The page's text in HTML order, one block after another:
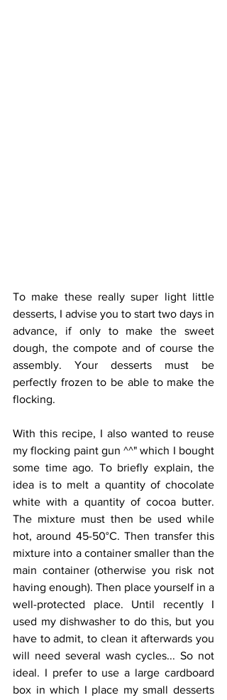
To make these really super light little
desserts, I advise you to start two days in
advance, if only to make the sweet
dough, the compote and of course the
assembly. Your desserts must be
perfectly frozen to be able to make the
flocking.
With this recipe, I also wanted to reuse
my flocking paint gun ^^" which I bought
some time ago. To briefly explain, the
idea is to melt a quantity of chocolate
white with a quantity of cocoa butter.
The mixture must then be used while
hot, around 45-50°C. Then transfer this
mixture into a container smaller than the
main container (otherwise you risk not
having enough). Then place yourself in a
well-protected place. Until recently I
used my dishwasher to do this, but you
have to admit, to clean it afterwards you
will need several wash cycles... So not
ideal. I prefer to use a large cardboard
box in which I place my small desserts